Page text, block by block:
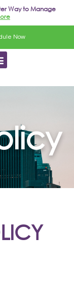
Way to Manage
Now